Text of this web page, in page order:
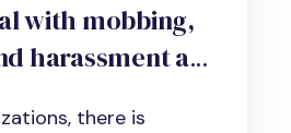
with mobbing,
harassment at
there is